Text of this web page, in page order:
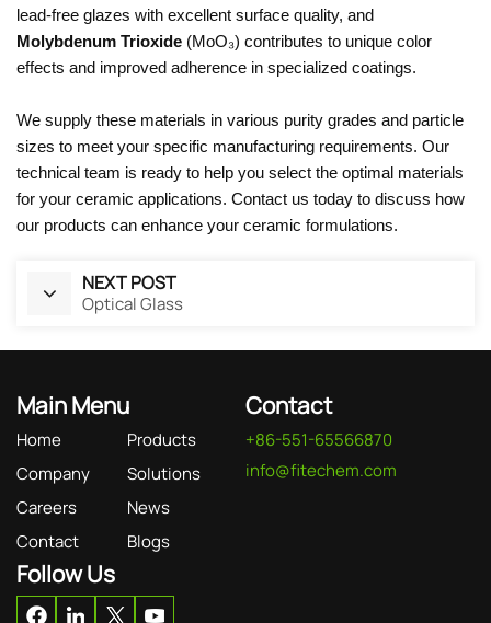
lead-free glazes with excellent surface quality, and
Molybdenum Trioxide (MoO₃) contributes to unique color
effects and improved adherence in specialized coatings.
We supply these materials in various purity grades and particle
sizes to meet your specific manufacturing requirements. Our
technical team is ready to help you select the optimal materials
for your ceramic applications. Contact us today to discuss how
our products can enhance your ceramic formulations.
NEXT POST
Optical Glass
Main Menu
Home
Products
Company
Solutions
Careers
News
Contact
Blogs
Contact
+86-551-65566870
info@fitechem.com
Follow Us